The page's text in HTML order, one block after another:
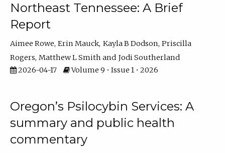
Northeast Tennessee: A Brief
Report
Aimee Rowe Erin Mauck Kayla B Dodson Priscilla
Rogers Matthew L Smith
Jodi Southerland
2026-04-17
Volume 9 • Issue 1 • 2026
Oregon’s Psilocybin Services: A
summary and public health
commentary